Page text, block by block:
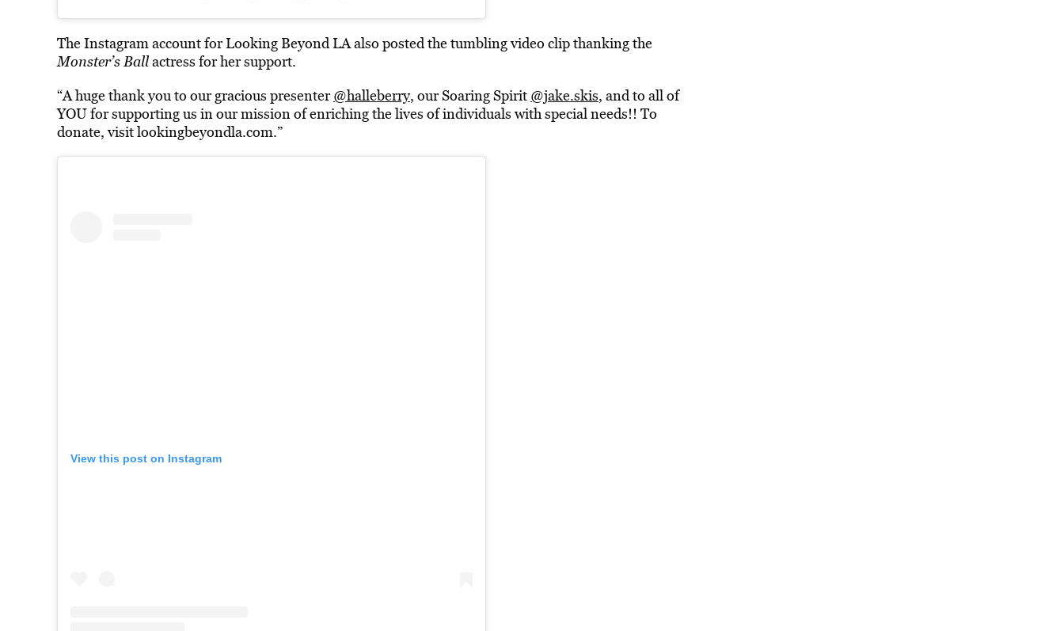
The Instagram account for Looking Beyond LA also posted the tumbling video clip thanking the
Monster’s Ballactress for her support.
“A huge thank you to our gracious presenter@halleberry, our Soaring Spirit @jake.skis, and to all of
YOU for supporting us in our mission of enriching the lives of individuals with special needs!! To
donate, visit lookingbeyondla.com.”
View this post on Instagram